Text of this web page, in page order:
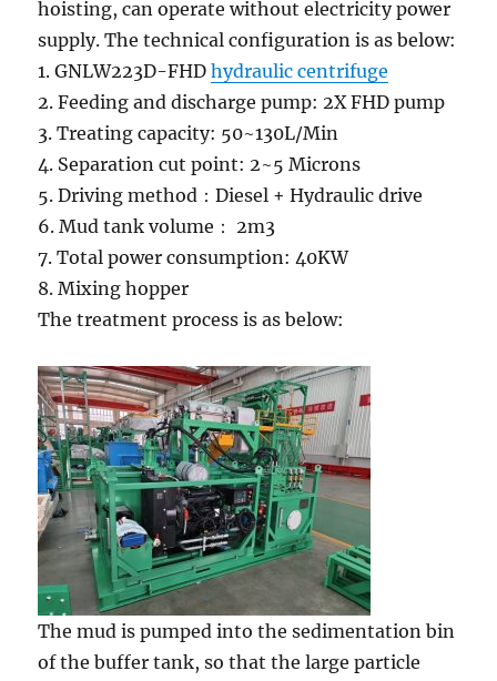
hoisting, can operate without electricity power
supply. The technical configuration is as below:
1. GNLW223D-FHDhydraulic centrifuge
2. Feeding and discharge pump: 2X FHD pump
3. Treating capacity: 50~130L/Min
4. Separation cut point: 2~5 Microns
5. Driving method：Diesel + Hydraulic drive
6. Mud tank volume： 2m3
7. Total power consumption: 40KW
8. Mixing hopper
The treatment process is as below:
The mud is pumped into the sedimentation bin
of the buffer tank, so that the large particle